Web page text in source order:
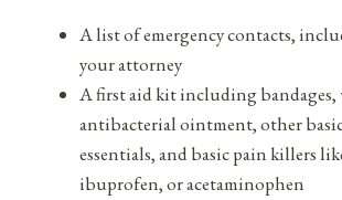
A list of emergency contacts,
your attorney
A first aid kit including bandages,
antibacterial ointment, other
essentials, and basic pain killers
ibuprofen, or acetaminophen